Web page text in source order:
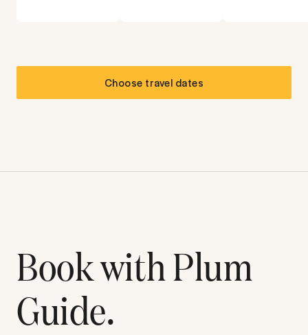
Choose travel dates
Book with Plum
Guide.